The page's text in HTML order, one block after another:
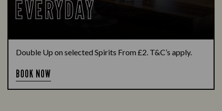
EVERYDAY
Double Up on selected Spirits From £2. T&C’s apply.
BOOK NOW